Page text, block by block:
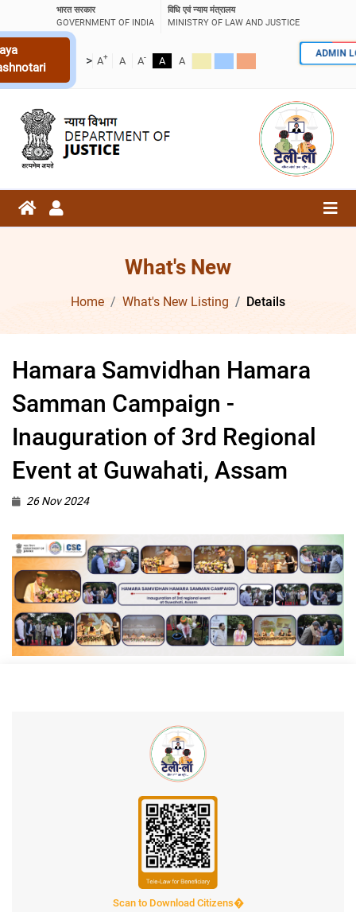
भारत सरकार
GOVERNMENT OF INDIA
विधि एवं न्याय मंत्रालय
MINISTRY OF LAW AND JUSTICE
> A+ A A- A A
ADMIN
What's New
Home What's New Listing Details
Hamara Samvidhan Hamara
Samman Campaign -
Inauguration of 3rd Regional
Event at Guwahati, Assam
26 Nov 2024
Scan to Download Citizens�